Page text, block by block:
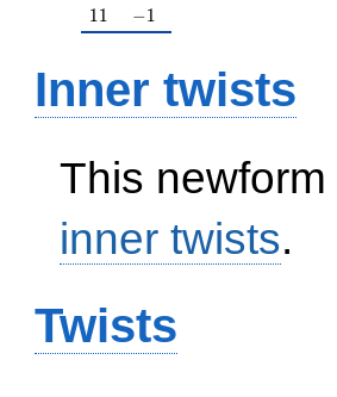
11
1 1 -1
−1
Inner twists
This
inner twists.
Twists